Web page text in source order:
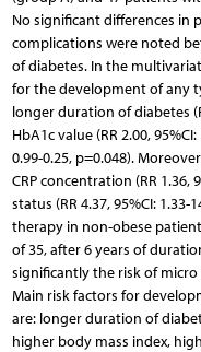
No significant differences in
complications were noted
of diabetes. In the
for the development of any
longer duration of diabetes
HbA1c value (RR 2.00,
0.99-0.25, p=0.048).
CRP concentration (RR 1.36,
status (RR 4.37, 95%CI:
therapy in non-obese
of 35, after 6 years of
significantly the risk of
Main risk factors for
are: longer duration of
higher body mass index,